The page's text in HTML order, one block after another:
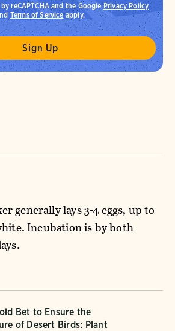
reCAPTCHA and the GooglePrivacy Policy
Terms of Service apply.
generally lays 3-4 eggs, up to
Incubation is by both
Bet to Ensure the
of Desert Birds: Plant